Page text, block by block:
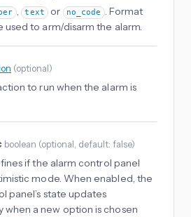
, text or no_code . Format
to arm/disarm the alarm.
(optional)
to run when the alarm is
boolean (optional, default: false)
if the alarm control panel
mode. When enabled, the
panel’s state updates
when a new option is chosen